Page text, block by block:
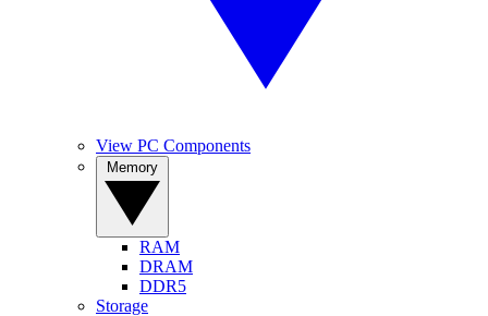
View PC Components
RAM
DRAM
DDR5
Storage